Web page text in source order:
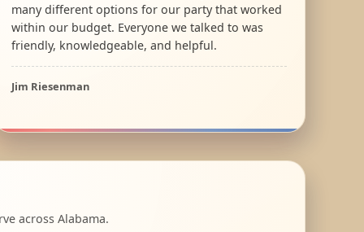
many different options for our party that worked
within our budget. Everyone we talked to was
friendly, knowledgeable, and helpful.
Jim Riesenman
across Alabama.